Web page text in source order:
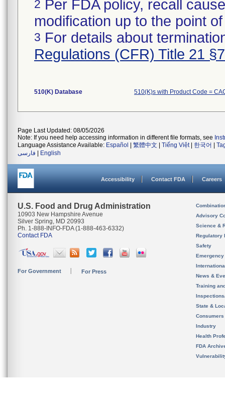
2 Per FDA policy, recall
modification up to the point
3 For details about
Regulations (CFR) Title 21
510(K) Database 510(K)s with Product Code =
Page Last Updated: 08/05/2026
Note: If you need help accessing information in different file formats, see
Language Assistance Available: Español 繁體中文 Tiếng Việt| 한국어
فارسی
English
Accessibility Contact FDA Careers
U.S. Food and Drug Administration
10903 New Hampshire Avenue
Silver Spring, MD 20993
Ph. 1-888-INFO-FDA (1-888-463-6332)
Contact FDA
For Government For Press
Advisory
Science &
Regulatory
Safety
News &
Training
State &
Consumers
Industry
Health
FDA